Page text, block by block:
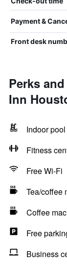
Payment &
Front desk
Perks
Inn
Indoor pool
Fitness
Free Wi-Fi
Tea/coffee
Coffee
Free
Business